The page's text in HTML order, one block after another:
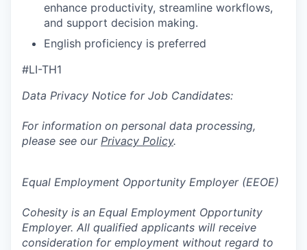
enhance productivity, streamline workflows,
and support decision making.
English proficiency is preferred
#LI-TH1
Data Privacy Notice for Job Candidates:
For information on personal data processing,
please see our Privacy Policy.
Equal Employment Opportunity Employer (EEOE)
Cohesity is an Equal Employment Opportunity
Employer. All qualified applicants will receive
consideration for employment without regard to